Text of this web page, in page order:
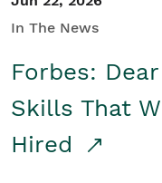
In The News
Forbes:
Skills That
Hired